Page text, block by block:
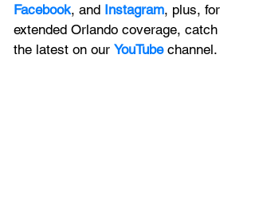
Facebook, and Instagram, plus, for
extended Orlando coverage, catch
the latest on our YouTube channel.